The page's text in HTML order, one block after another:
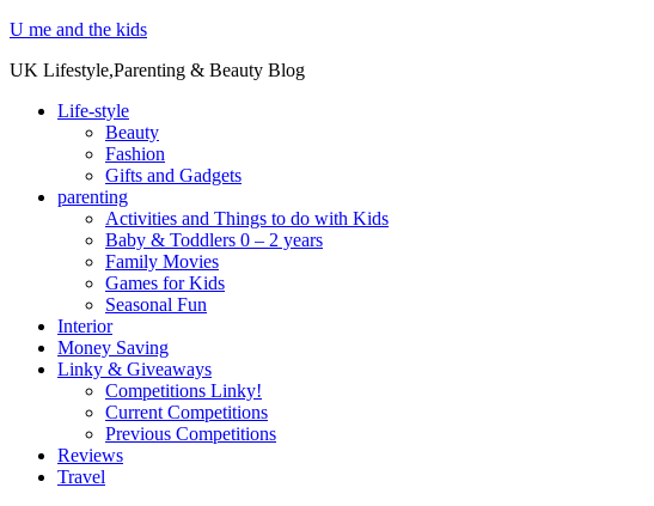
U me and the kids
UK Lifestyle,Parenting & Beauty Blog
Life-style
Beauty
Fashion
Gifts and Gadgets
parenting
Activities and Things to do with Kids
Baby & Toddlers 0 – 2 years
Family Movies
Games for Kids
Seasonal Fun
Interior
Money Saving
Linky & Giveaways
Competitions Linky!
Current Competitions
Previous Competitions
Reviews
Travel